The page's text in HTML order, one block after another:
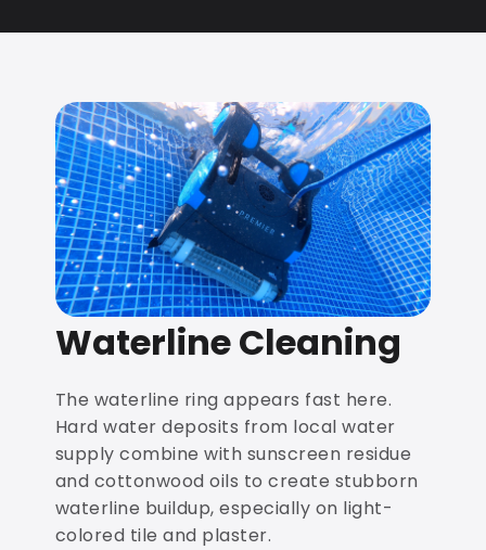
Waterline Cleaning
The waterline ring appears fast here.
Hard water deposits from local water
supply combine with sunscreen residue
and cottonwood oils to create stubborn
waterline buildup, especially on light-
colored tile and plaster.